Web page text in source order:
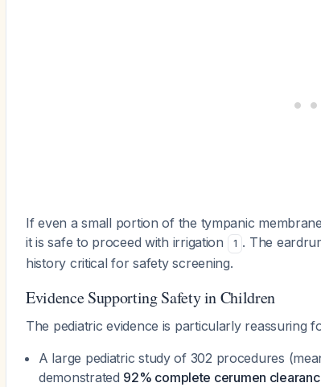
If even a small portion of the tympanic
it is safe to proceed with irrigation
1 . The
history critical for safety screening.
Evidence Supporting Safety in Children
The pediatric evidence is particularly reassuring
A large pediatric study of 302 procedures
demonstrated 92% complete cerumen